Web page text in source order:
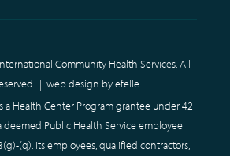
Community Health Services. All
| web design by efelle
a Health Center Program grantee under 42
deemed Public Health Service employee
(q). Its employees, qualified contractors,